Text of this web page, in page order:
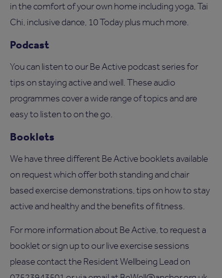
in the comfort of your own home including yoga, Tai
Chi, inclusive dance, 10 Today plus much more.
Podcast
You can listen to our Be Active podcast series for
tips on staying active and well. These audio
programmes cover a wide range of topics and are
easy to listen to on the go.
Booklets
We have three different Be Active booklets available
on request which offer both standing and chair
based exercise demonstrations, tips on how to stay
active and healthy and the benefits of fitness.
For more information about Be Active, to request a
booklet or sign up to our live exercise sessions
please contact the Resident Wellbeing Lead on